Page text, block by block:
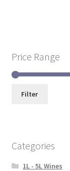
Price Range
Filter
Categories
1L - 5L Wines